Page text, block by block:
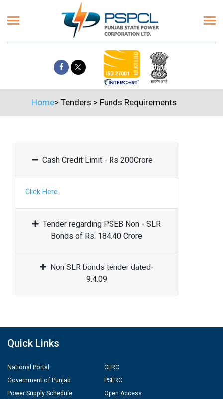
Home> Tenders > Funds Requirements
Cash Credit Limit - Rs 200Crore
Click Here
Tender regarding PSEB Non - SLR
Bonds of Rs. 184.40 Crore
Non SLR bonds tender dated-
9.4.09
Quick Links
National Portal
Government of Punjab
Power Supply Schedule
CERC
PSERC
Open Access